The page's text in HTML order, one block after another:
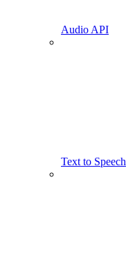
Audio API
Text to Speech